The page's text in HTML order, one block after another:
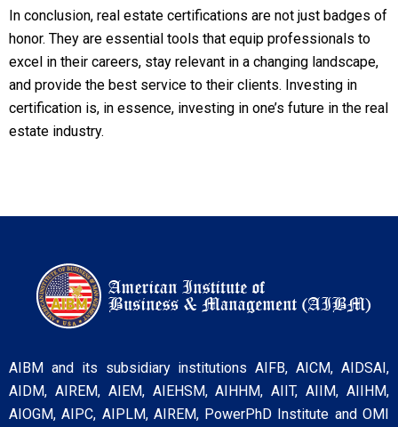
In conclusion, real estate certifications are not just badges of
honor. They are essential tools that equip professionals to
excel in their careers, stay relevant in a changing landscape,
and provide the best service to their clients. Investing in
certification is, in essence, investing in one’s future in the real
estate industry.
AIBM and its subsidiary institutions AIFB, AICM, AIDSAI,
AIDM, AIREM, AIEM, AIEHSM, AIHHM, AIIT, AIIM, AIIHM,
AIOGM, AIPC, AIPLM, AIREM, PowerPhD Institute and OMI